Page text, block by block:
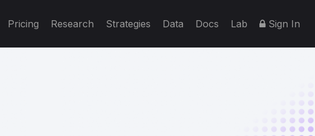
Pricing Research Strategies Data Docs Lab Sign In